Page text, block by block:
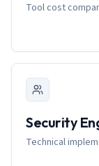
Tool cost
Security
Technical